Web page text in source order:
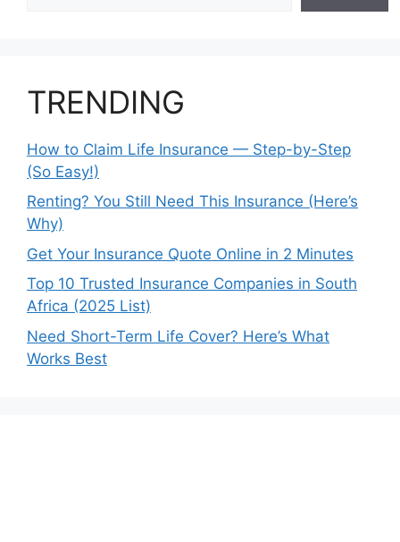
TRENDING
How to Claim Life Insurance — Step-by-Step
(So Easy!)
Renting? You Still Need This Insurance (Here’s
Why)
Get Your Insurance Quote Online in 2 Minutes
Top 10 Trusted Insurance Companies in South
Africa (2025 List)
Need Short-Term Life Cover? Here’s What
Works Best